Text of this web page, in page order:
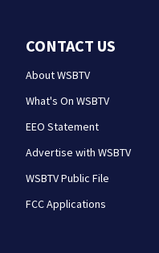
CONTACT US
About WSBTV
What's On WSBTV
EEO Statement
Advertise with WSBTV
WSBTV Public File
FCC Applications